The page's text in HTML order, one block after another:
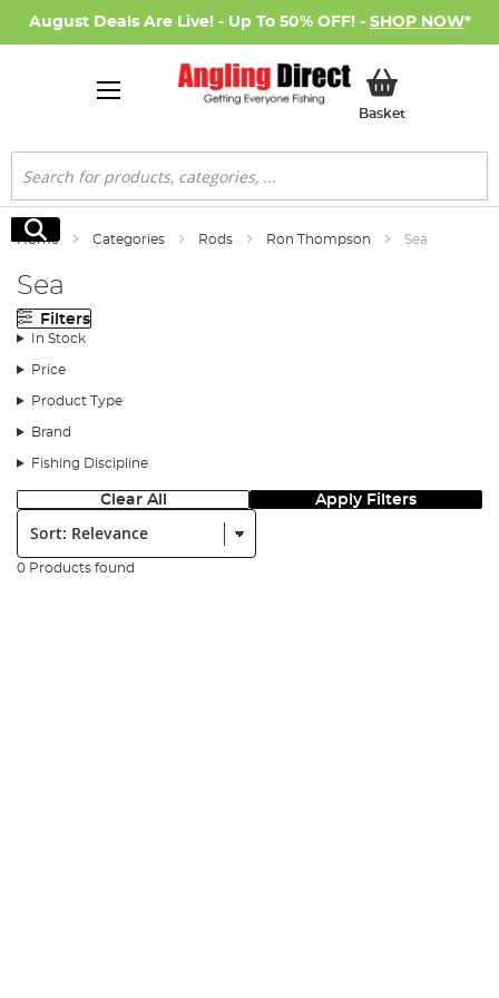
August Deals Are Live! - Up To 50% OFF! - SHOP NOW*
BasketMy Basket
Search
Search
Home Categories Rods Ron Thompson Sea
Sea
Filters
In Stock
Price
Product Type
Brand
Fishing Discipline
Clear All Apply Filters
Sort:
0 Products found